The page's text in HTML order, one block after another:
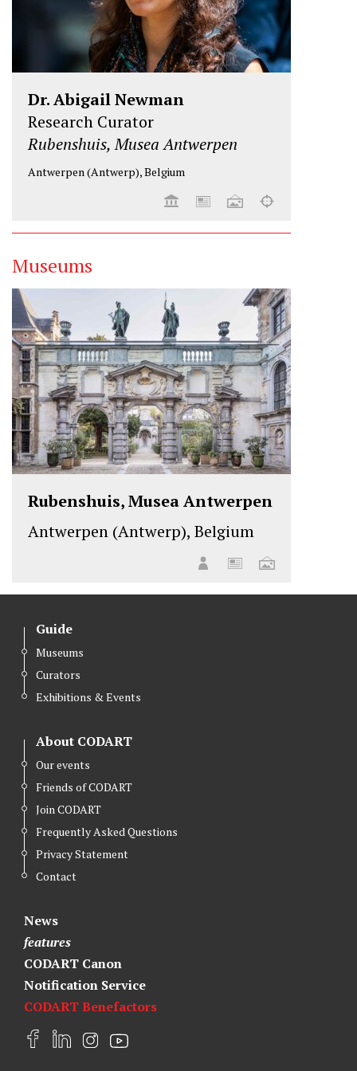
Dr. Abigail Newman
Research Curator
Rubenshuis, Musea Antwerpen
Antwerpen (Antwerp), Belgium
Museums
Rubenshuis, Musea Antwerpen
Antwerpen (Antwerp), Belgium
Guide
Museums
Curators
Exhibitions & Events
About CODART
Our events
Friends of CODART
Join CODART
Frequently Asked Questions
Privacy Statement
Contact
News
features
CODART Canon
Notification Service
CODART Benefactors
F
L
I
Y